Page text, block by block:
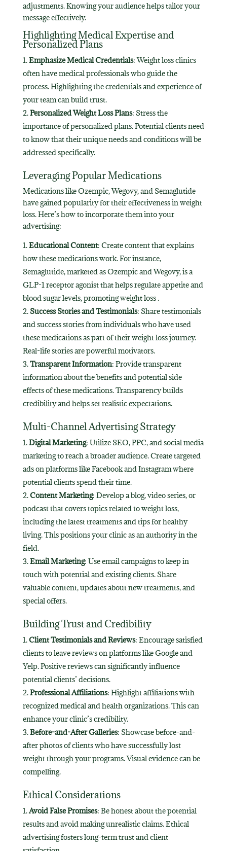
adjustments. Knowing your audience helps tailor your
message effectively.
Highlighting Medical Expertise and
Personalized Plans
Emphasize Medical Credentials: Weight loss clinics
often have medical professionals who guide the
process. Highlighting the credentials and experience of
your team can build trust.
Personalized Weight Loss Plans: Stress the
importance of personalized plans. Potential clients need
to know that their unique needs and conditions will be
addressed specifically.
Leveraging Popular Medications
Medications like Ozempic, Wegovy, and Semaglutide
have gained popularity for their effectiveness in weight
loss. Here’s how to incorporate them into your
advertising:
Educational Content: Create content that explains
how these medications work. For instance,
Semaglutide, marketed as Ozempic and Wegovy, is a
GLP-1 receptor agonist that helps regulate appetite and
blood sugar levels, promoting weight loss .
Success Stories and Testimonials: Share testimonials
and success stories from individuals who have used
these medications as part of their weight loss journey.
Real-life stories are powerful motivators.
Transparent Information: Provide transparent
information about the benefits and potential side
effects of these medications. Transparency builds
credibility and helps set realistic expectations.
Multi-Channel Advertising Strategy
Digital Marketing: Utilize SEO, PPC, and social media
marketing to reach a broader audience. Create targeted
ads on platforms like Facebook and Instagram where
potential clients spend their time.
Content Marketing: Develop a blog, video series, or
podcast that covers topics related to weight loss,
including the latest treatments and tips for healthy
living. This positions your clinic as an authority in the
field.
Email Marketing: Use email campaigns to keep in
touch with potential and existing clients. Share
valuable content, updates about new treatments, and
special offers.
Building Trust and Credibility
Client Testimonials and Reviews: Encourage satisfied
clients to leave reviews on platforms like Google and
Yelp. Positive reviews can significantly influence
potential clients’ decisions.
Professional Affiliations: Highlight affiliations with
recognized medical and health organizations. This can
enhance your clinic’s credibility.
Before-and-After Galleries: Showcase before-and-
after photos of clients who have successfully lost
weight through your programs. Visual evidence can be
compelling.
Ethical Considerations
Avoid False Promises: Be honest about the potential
results and avoid making unrealistic claims. Ethical
advertising fosters long-term trust and client